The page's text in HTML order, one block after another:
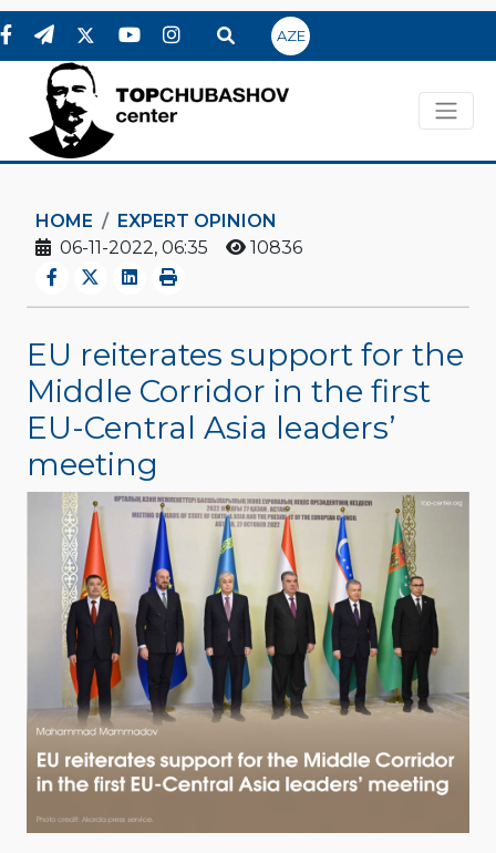
AZE
HOME
EXPERT OPINION
06-11-2022, 06:35
10836
EU reiterates support for the
Middle Corridor in the first
EU-Central Asia leaders’
meeting